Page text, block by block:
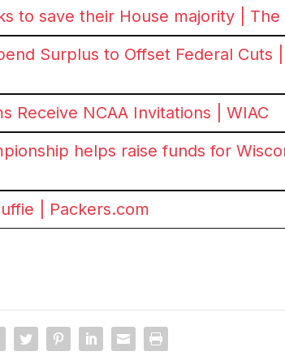
to save their House majority | The
Surplus to Offset Federal Cuts |
Receive NCAA Invitations | WIAC
helps raise funds for
| Packers.com